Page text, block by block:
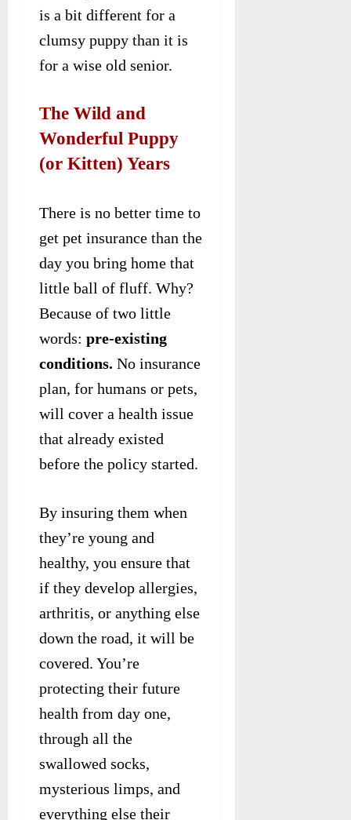
is a bit different for a
clumsy puppy than it is
for a wise old senior.
The Wild and
Wonderful Puppy
(or Kitten) Years
There is no better time to
get pet insurance than the
day you bring home that
little ball of fluff. Why?
Because of two little
words: pre-existing
conditions. No insurance
plan, for humans or pets,
will cover a health issue
that already existed
before the policy started.
By insuring them when
they’re young and
healthy, you ensure that
if they develop allergies,
arthritis, or anything else
down the road, it will be
covered. You’re
protecting their future
health from day one,
through all the
swallowed socks,
mysterious limps, and
everything else their